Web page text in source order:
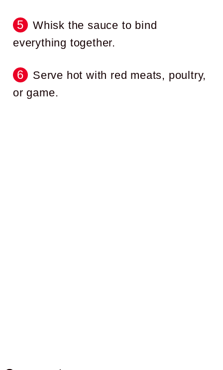
Whisk the sauce to bind
everything together.
Serve hot with red meats, poultry,
or game.